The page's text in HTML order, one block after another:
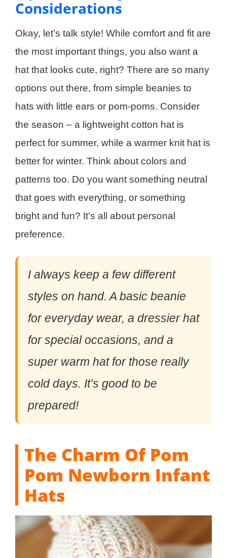
Considerations
Okay, let’s talk style! While comfort and fit are
the most important things, you also want a
hat that looks cute, right? There are so many
options out there, from simple beanies to
hats with little ears or pom-poms. Consider
the season – a lightweight cotton hat is
perfect for summer, while a warmer knit hat is
better for winter. Think about colors and
patterns too. Do you want something neutral
that goes with everything, or something
bright and fun? It’s all about personal
preference.
I always keep a few different
styles on hand. A basic beanie
for everyday wear, a dressier hat
for special occasions, and a
super warm hat for those really
cold days. It’s good to be
prepared!
The Charm Of Pom
Pom Newborn Infant
Hats